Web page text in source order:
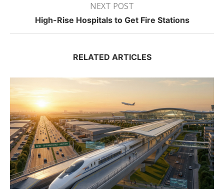
NEXT POST
High-Rise Hospitals to Get Fire Stations
RELATED ARTICLES